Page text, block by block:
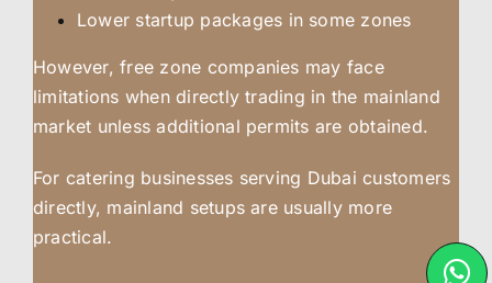
Lower startup packages in some zones
However, free zone companies may face
limitations when directly trading in the mainland
market unless additional permits are obtained.
For catering businesses serving Dubai customers
directly, mainland setups are usually more
practical.